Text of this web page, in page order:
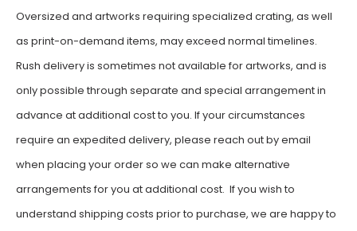
Oversized and artworks requiring specialized crating, as well
as print-on-demand items, may exceed normal timelines.
Rush delivery is sometimes not available for artworks, and is
only possible through separate and special arrangement in
advance at additional cost to you. If your circumstances
require an expedited delivery, please reach out by email
when placing your order so we can make alternative
arrangements for you at additional cost. If you wish to
understand shipping costs prior to purchase, we are happy to